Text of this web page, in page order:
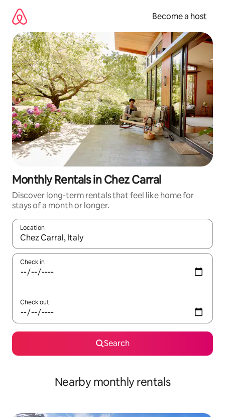
content
Become a host
Monthly Rentals in Chez Carral
Discover long-term rentals that feel like home for
stays of a month or longer.
Location
When results are available, navigate with up and down arrow
Check in
Check out
Search
Nearby monthly rentals